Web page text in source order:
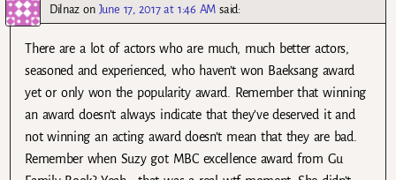
Dilnaz on June 17, 2017 at 1:46 AM said:
There are a lot of actors who are much, much better actors,
seasoned and experienced, who haven’t won Baeksang award
yet or only won the popularity award. Remember that winning
an award doesn’t always indicate that they’ve deserved it and
not winning an acting award doesn’t mean that they are bad.
Remember when Suzy got MBC excellence award from Gu